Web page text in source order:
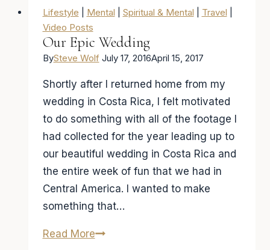
Lifestyle Mental Spiritual & Mental Travel
Video Posts
Our Epic Wedding
BySteve Wolf July 17, 2016April 15, 2017
Shortly after I returned home from my
wedding in Costa Rica, I felt motivated
to do something with all of the footage I
had collected for the year leading up to
our beautiful wedding in Costa Rica and
the entire week of fun that we had in
Central America. I wanted to make
something that…
Read MoreOur